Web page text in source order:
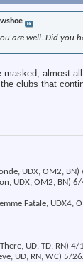
are well. Did you
masked, almost
clubs that
UDX, OM2,
UDX, OM2, BN)
Fatale, UDX4,
UD, TD, RN)
UD, RN, WC) 5/